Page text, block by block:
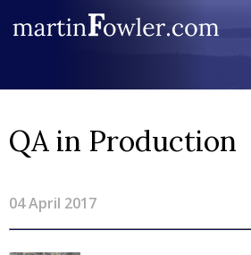
QA in Production
04 April 2017